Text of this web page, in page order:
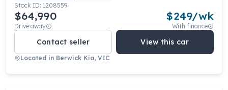
Stock ID: 1208559
$64,990
Drive away
$249/wk
With finance
Contact seller View this car
Located in Berwick Kia, VIC